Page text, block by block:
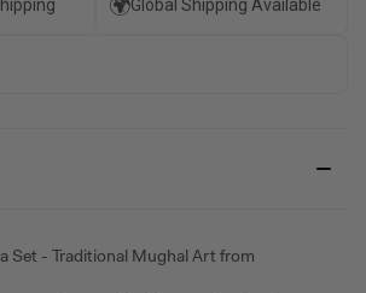
🌍Global Shipping Available
Set - Traditional Mughal Art from